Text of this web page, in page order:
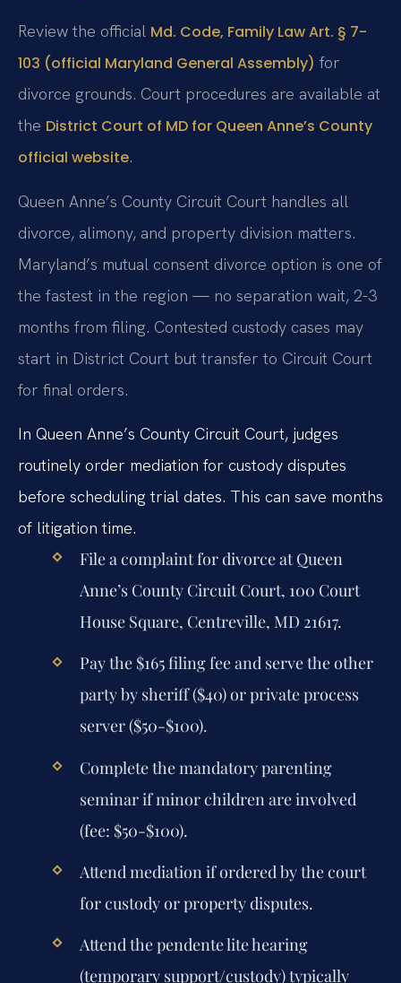
Review the official Md. Code, Family Law Art. § 7-
103 (official Maryland General Assembly) for
divorce grounds. Court procedures are available at
the District Court of MD for Queen Anne’s County
official website.
Queen Anne’s County Circuit Court handles all
divorce, alimony, and property division matters.
Maryland’s mutual consent divorce option is one of
the fastest in the region — no separation wait, 2-3
months from filing. Contested custody cases may
start in District Court but transfer to Circuit Court
for final orders.
In Queen Anne’s County Circuit Court, judges
routinely order mediation for custody disputes
before scheduling trial dates. This can save months
of litigation time.
File a complaint for divorce at Queen
Anne’s County Circuit Court, 100 Court
House Square, Centreville, MD 21617.
Pay the $165 filing fee and serve the other
party by sheriff ($40) or private process
server ($50-$100).
Complete the mandatory parenting
seminar if minor children are involved
(fee: $50-$100).
Attend mediation if ordered by the court
for custody or property disputes.
Attend the pendente lite hearing
(temporary support/custody) typically